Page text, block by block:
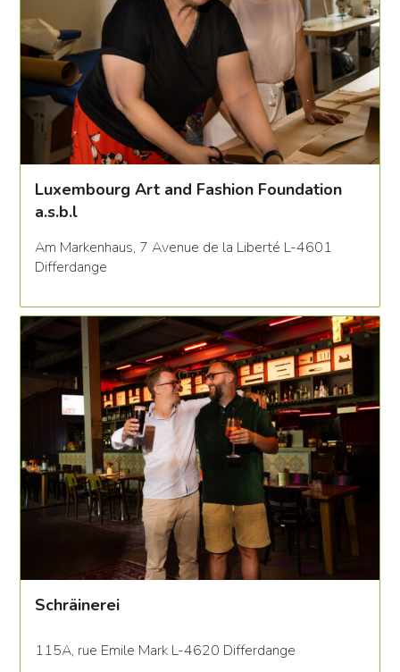
Luxembourg Art and Fashion Foundation
a.s.b.l
Am Markenhaus, 7 Avenue de la Liberté L-4601
Differdange
Schräinerei
115A, rue Emile Mark L-4620 Differdange